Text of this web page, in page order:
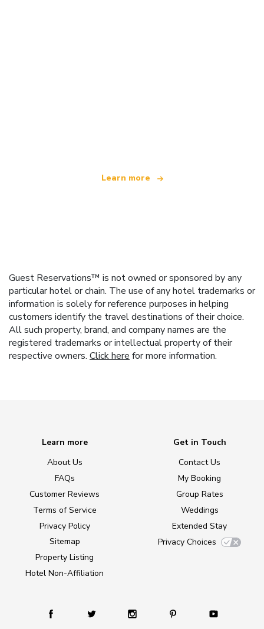
Learn more
Guest Reservations™ is not owned or sponsored by any
particular hotel or chain. The use of any hotel trademarks or
information is solely for reference purposes in helping
customers identify the travel destinations of their choice.
All such property, brand, and company names are the
registered trademarks or intellectual property of their
respective owners. Click here for more information.
Learn more
About Us
FAQs
Customer Reviews
Terms of Service
Privacy Policy
Sitemap
Property Listing
Hotel Non-Affiliation
Get in Touch
Contact Us
My Booking
Group Rates
Weddings
Extended Stay
Privacy Choices